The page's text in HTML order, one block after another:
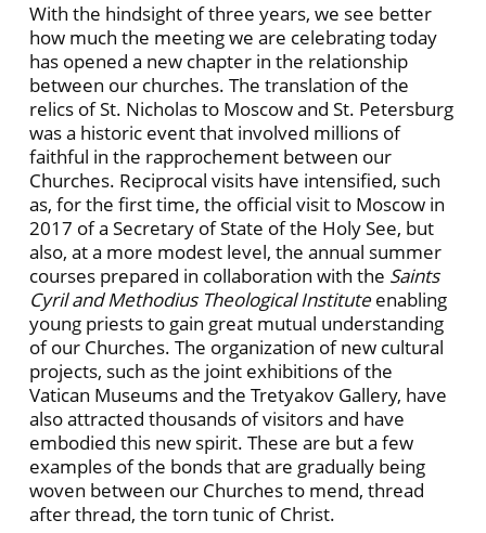
With the hindsight of three years, we see better
how much the meeting we are celebrating today
has opened a new chapter in the relationship
between our churches. The translation of the
relics of St. Nicholas to Moscow and St. Petersburg
was a historic event that involved millions of
faithful in the rapprochement between our
Churches. Reciprocal visits have intensified, such
as, for the first time, the official visit to Moscow in
2017 of a Secretary of State of the Holy See, but
also, at a more modest level, the annual summer
courses prepared in collaboration with the Saints
Cyril and Methodius Theological Instituteenabling
young priests to gain great mutual understanding
of our Churches. The organization of new cultural
projects, such as the joint exhibitions of the
Vatican Museums and the Tretyakov Gallery, have
also attracted thousands of visitors and have
embodied this new spirit. These are but a few
examples of the bonds that are gradually being
woven between our Churches to mend, thread
after thread, the torn tunic of Christ.